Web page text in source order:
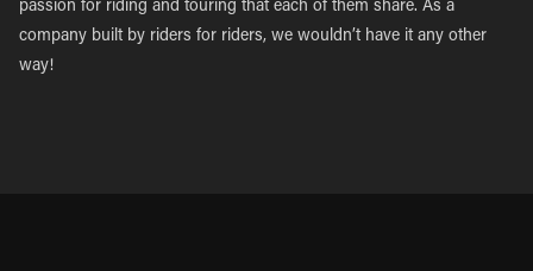
passion for riding and touring that each of them share. As a
company built by riders for riders, we wouldn’t have it any other
way!